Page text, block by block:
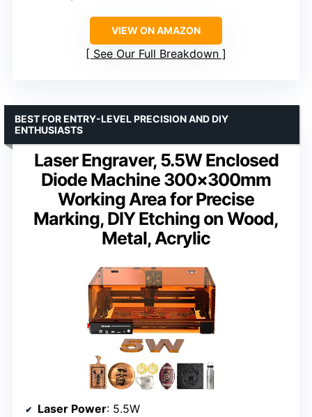
VIEW ON AMAZON
See Our Full Breakdown
Laser Engraver, 5.5W Enclosed
Diode Machine 300×300mm
Working Area for Precise
Marking, DIY Etching on Wood,
Metal, Acrylic
BEST FOR ENTRY-LEVEL PRECISION AND DIY
ENTHUSIASTS
Laser Power: 5.5W